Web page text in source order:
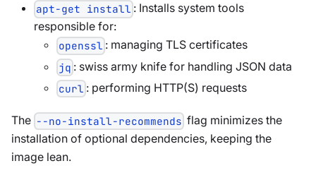
apt-get install : Installs system tools
responsible for:
openssl : managing TLS certificates
jq : swiss army knife for handling JSON data
curl : performing HTTP(S) requests
The --no-install-recommends flag minimizes the
installation of optional dependencies, keeping the
image lean.